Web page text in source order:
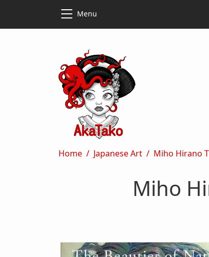
Menu
Breadcrumb
Home Japanese Art Miho Hirano
Miho